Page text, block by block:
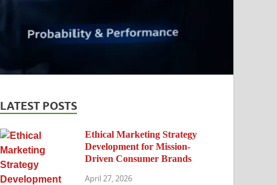
LATEST POSTS
Ethical Marketing Strategy
Development for Mission-
Driven Consumer Brands
April 27, 2026